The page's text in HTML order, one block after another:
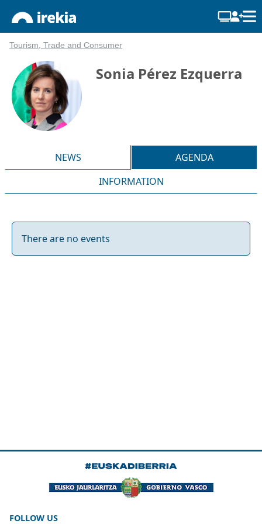
Tourism, Trade and Consumer
Sonia Pérez Ezquerra
NEWS
AGENDA
INFORMATION
There are no events
FOLLOW US